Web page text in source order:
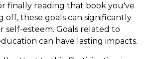
finally reading that book you've
off, these goals can significantly
self-esteem. Goals related to
can have lasting impacts.